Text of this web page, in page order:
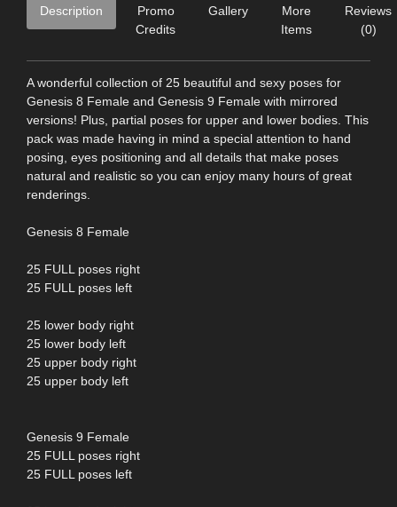
Description
Promo
Credits
Gallery
More
Items
Reviews
(0)
A wonderful collection of 25 beautiful and sexy poses for
Genesis 8 Female and Genesis 9 Female with mirrored
versions! Plus, partial poses for upper and lower bodies. This
pack was made having in mind a special attention to hand
posing, eyes positioning and all details that make poses
natural and realistic so you can enjoy many hours of great
renderings.
Genesis 8 Female
25 FULL poses right
25 FULL poses left
25 lower body right
25 lower body left
25 upper body right
25 upper body left
Genesis 9 Female
25 FULL poses right
25 FULL poses left